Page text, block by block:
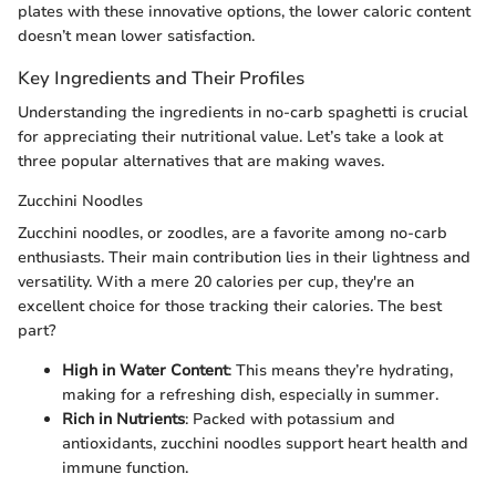
plates with these innovative options, the lower caloric content
doesn’t mean lower satisfaction.
Key Ingredients and Their Profiles
Understanding the ingredients in no-carb spaghetti is crucial
for appreciating their nutritional value. Let’s take a look at
three popular alternatives that are making waves.
Zucchini Noodles
Zucchini noodles, or zoodles, are a favorite among no-carb
enthusiasts. Their main contribution lies in their lightness and
versatility. With a mere 20 calories per cup, they're an
excellent choice for those tracking their calories. The best
part?
High in Water Content: This means they’re hydrating,
making for a refreshing dish, especially in summer.
Rich in Nutrients: Packed with potassium and
antioxidants, zucchini noodles support heart health and
immune function.